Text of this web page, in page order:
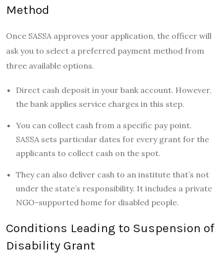
Method
Once SASSA approves your application, the officer will
ask you to select a preferred payment method from
three available options.
Direct cash deposit in your bank account. However,
the bank applies service charges in this step.
You can collect cash from a specific pay point.
SASSA sets particular dates for every grant for the
applicants to collect cash on the spot.
They can also deliver cash to an institute that’s not
under the state’s responsibility. It includes a private
NGO-supported home for disabled people.
Conditions Leading to Suspension of
Disability Grant